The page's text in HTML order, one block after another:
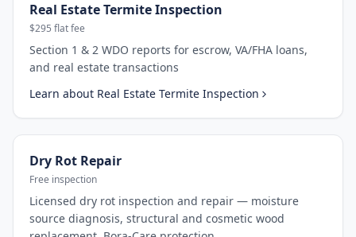
Real Estate Termite Inspection
$295 flat fee
Section 1 & 2 WDO reports for escrow, VA/FHA loans,
and real estate transactions
Learn about Real Estate Termite Inspection
Dry Rot Repair
Free inspection
Licensed dry rot inspection and repair — moisture
source diagnosis, structural and cosmetic wood